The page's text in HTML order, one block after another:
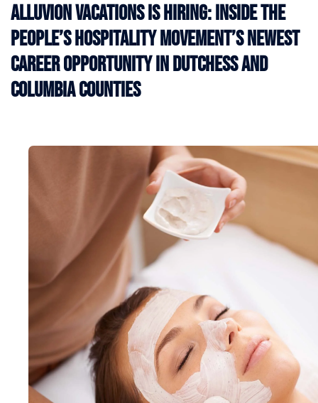
Alluvion Vacations Is Hiring: Inside the
People’s Hospitality Movement’s Newest
Career Opportunity in Dutchess and
Columbia Counties